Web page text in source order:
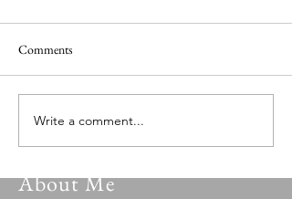
The Rabbit Hutch
Comments
Write a comment...
About Me